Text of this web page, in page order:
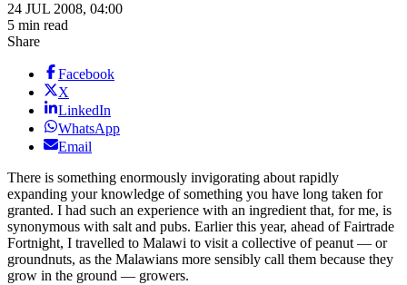
24 JUL 2008, 04:00
5 min read
Share
Facebook
X
LinkedIn
WhatsApp
Email
There is something enormously invigorating about rapidly
expanding your knowledge of something you have long taken for
granted. I had such an experience with an ingredient that, for me, is
synonymous with salt and pubs. Earlier this year, ahead of Fairtrade
Fortnight, I travelled to Malawi to visit a collective of peanut — or
groundnuts, as the Malawians more sensibly call them because they
grow in the ground — growers.